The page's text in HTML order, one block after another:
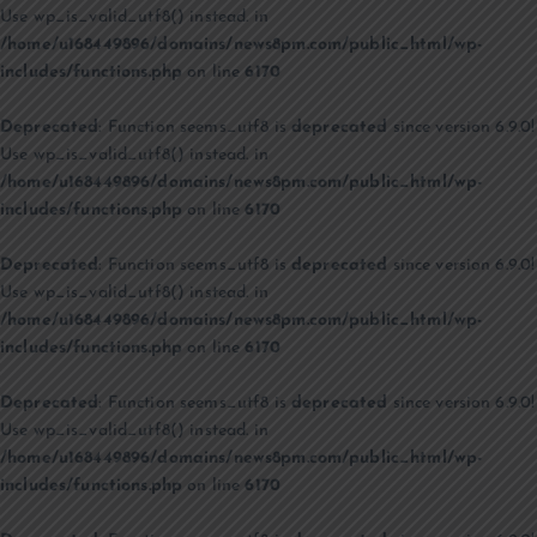
Use wp_is_valid_utf8() instead. in
/home/u168449896/domains/news8pm.com/public_html/wp-
includes/functions.php on line6170
Deprecated: Function seems_utf8 is deprecated since version 6.9.0!
Use wp_is_valid_utf8() instead. in
/home/u168449896/domains/news8pm.com/public_html/wp-
includes/functions.php on line6170
Deprecated : Function seems_utf8 is deprecated since version 6.9.0!
Use wp_is_valid_utf8() instead. in
/home/u168449896/domains/news8pm.com/public_html/wp-
includes/functions.php on line6170
Deprecated: Function seems_utf8 is deprecated since version 6.9.0!
Use wp_is_valid_utf8() instead. in
/home/u168449896/domains/news8pm.com/public_html/wp-
includes/functions.php on line6170